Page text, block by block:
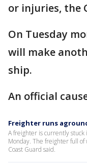
or injuries, the
On Tuesday
will make
ship.
An official
Freighter runs
A freighter is currently
Monday. The freighter full
Coast Guard said.